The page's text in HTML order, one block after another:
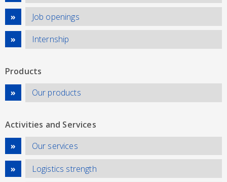
Job openings
Internship
Products
Our products
Activities and Services
Our services
Logistics strength